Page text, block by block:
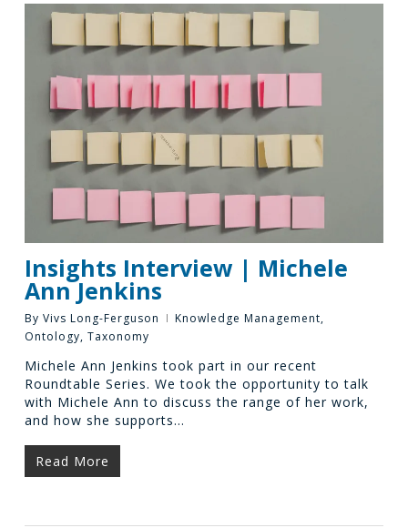
Insights Interview | Michele
Ann Jenkins
By Vivs Long-Ferguson Knowledge Management,
Ontology, Taxonomy
Michele Ann Jenkins took part in our recent
Roundtable Series. We took the opportunity to talk
with Michele Ann to discuss the range of her work,
and how she supports…
Read More